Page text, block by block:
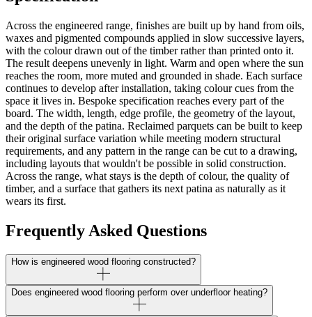
Across the engineered range, finishes are built up by hand from oils,
waxes and pigmented compounds applied in slow successive layers,
with the colour drawn out of the timber rather than printed onto it.
The result deepens unevenly in light. Warm and open where the sun
reaches the room, more muted and grounded in shade. Each surface
continues to develop after installation, taking colour cues from the
space it lives in. Bespoke specification reaches every part of the
board. The width, length, edge profile, the geometry of the layout,
and the depth of the patina. Reclaimed parquets can be built to keep
their original surface variation while meeting modern structural
requirements, and any pattern in the range can be cut to a drawing,
including layouts that wouldn't be possible in solid construction.
Across the range, what stays is the depth of colour, the quality of
timber, and a surface that gathers its next patina as naturally as it
wears its first.
Frequently Asked Questions
How is engineered wood flooring constructed?
Does engineered wood flooring perform over underfloor heating?